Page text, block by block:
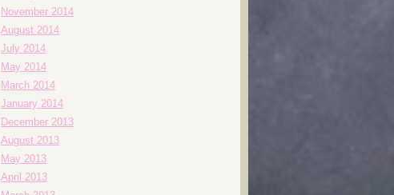
November 2014
August 2014
July 2014
May 2014
March 2014
January 2014
December 2013
August 2013
May 2013
April 2013